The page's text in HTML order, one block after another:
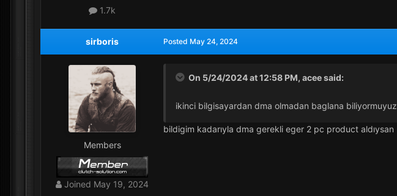
1.7k
sirboris
Members
Joined May 19, 2024
Posted May 24, 2024
On 5/24/2024 at 12:58 PM, aceesaid:
ikinci bilgisayardan dma olmadan baglana biliyormuyuz
bildigim kadarıyla dma gerekli eger 2 pc product aldıysan